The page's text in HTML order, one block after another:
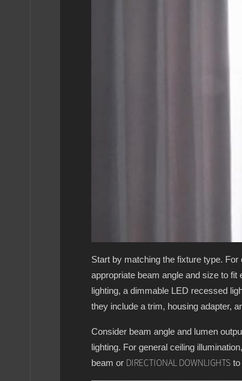
Start by matching the fixture type.
appropriate beam angle and size to
lighting, a dimmable LED recessed
they include a trim, housing adapter,
Consider beam angle and lumen
lighting. For general ceiling
beam or
DIRECTIONAL DOWNLIGHTS to